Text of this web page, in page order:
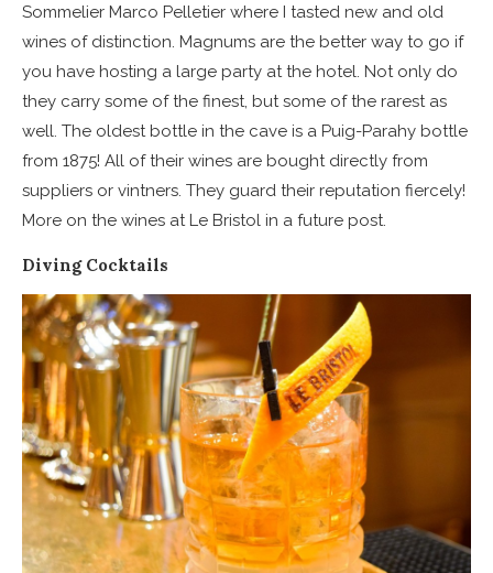
Sommelier Marco Pelletier where I tasted new and old
wines of distinction. Magnums are the better way to go if
you have hosting a large party at the hotel. Not only do
they carry some of the finest, but some of the rarest as
well. The oldest bottle in the cave is a Puig-Parahy bottle
from 1875! All of their wines are bought directly from
suppliers or vintners. They guard their reputation fiercely!
More on the wines at Le Bristol in a future post.
Diving Cocktails